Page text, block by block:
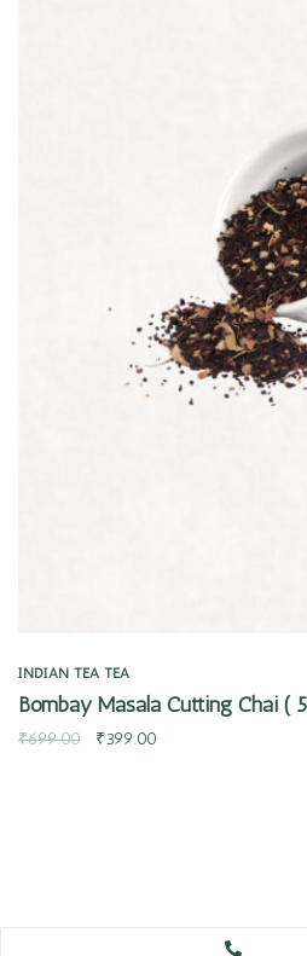
INDIAN TEA TEA
Bombay Masala Cutting Chai (
₹699.00 ₹399.00